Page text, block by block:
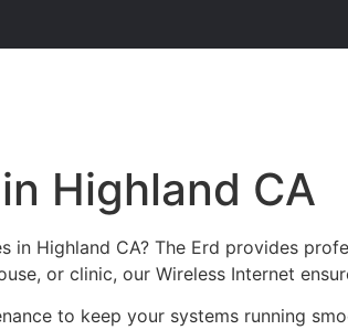
Highland CA
in Highland CA? The Erd provides
or clinic, our Wireless Internet
to keep your systems running